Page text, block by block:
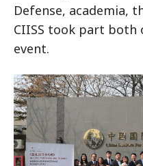
Defense, academia,
CIISS took part both
event.